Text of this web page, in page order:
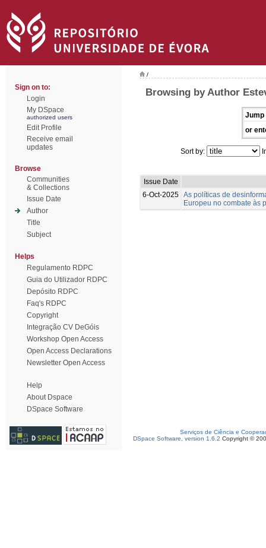
Sign on to:
Login
My DSpace
authorized users
Edit Profile
Receive email
updates
Browse
Communities
& Collections
Issue Date
Author
Title
Subject
Helps
Regulamento RDPC
Guia do Utilizador RDPC
Depósito RDPC
Faq's RDPC
Copyright
Integração CV DeGóis
Workshop Open Access
Open Access Declarations
Newsletter Open Access
Help
About Dspace
DSpace Software
/
Browsing by Author
Jump
or
Sort by:
Issue Date
6-Oct-2025 As políticas de
Europeu no combate às
Serviços de Ciência e
DSpace Software, version 1.6.2 Copyright ©